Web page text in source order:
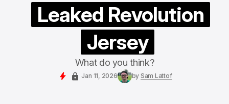
Leaked Revolution
Jersey
What do you think?
Jan 11, 2026 by Sam Lattof